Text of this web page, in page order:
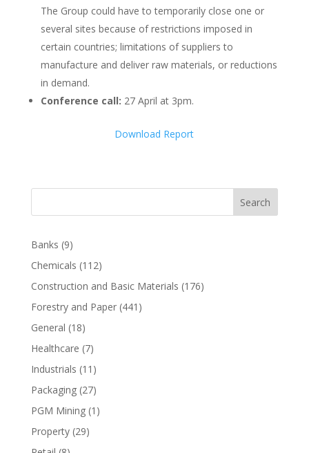
The Group could have to temporarily close one or
several sites because of restrictions imposed in
certain countries; limitations of suppliers to
manufacture and deliver raw materials, or reductions
in demand.
Conference call: 27 April at 3pm.
Download Report
Search
Banks (9)
Chemicals (112)
Construction and Basic Materials (176)
Forestry and Paper(441)
General (18)
Healthcare (7)
Industrials (11)
Packaging(27)
PGM Mining(1)
Property(29)